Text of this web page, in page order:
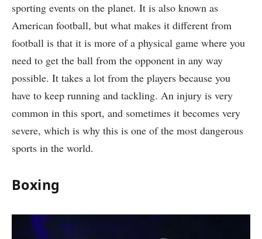
sporting events on the planet. It is also known as
American football, but what makes it different from
football is that it is more of a physical game where you
need to get the ball from the opponent in any way
possible. It takes a lot from the players because you
have to keep running and tackling. An injury is very
common in this sport, and sometimes it becomes very
severe, which is why this is one of the most dangerous
sports in the world.
Boxing